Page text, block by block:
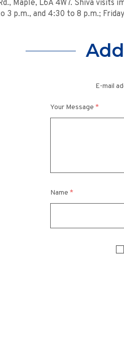
Maple, L6A 4W7. Shiva
3 p.m., and 4:30 to 8 p.m.;
E-mail
Your Message *
Name *